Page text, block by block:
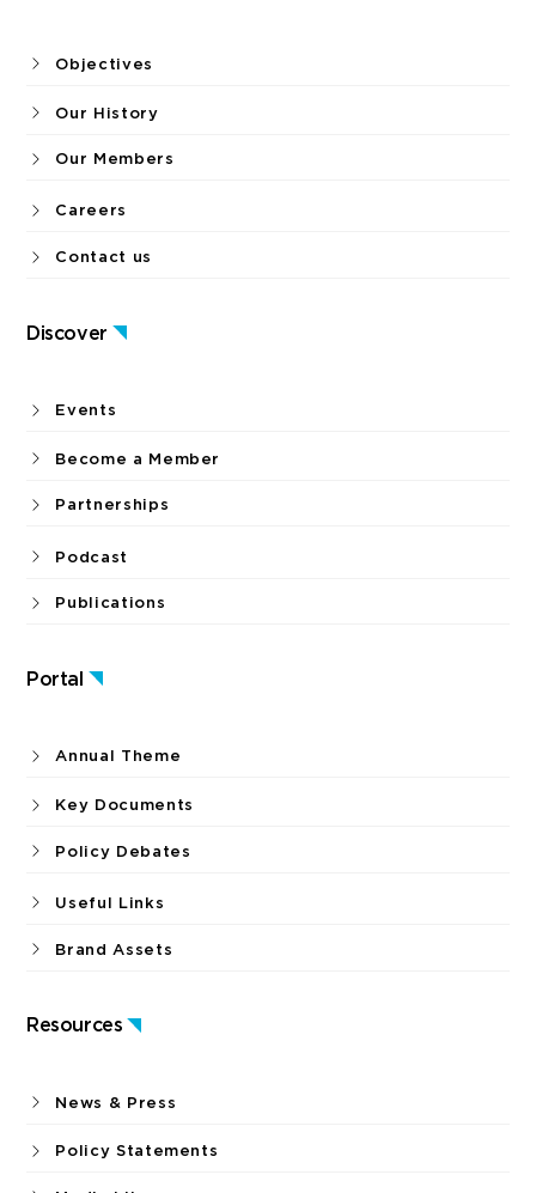
Discover
Portal
Resources
Objectives
Our History
Our Members
Careers
Contact us
Events
Become a Member
Partnerships
Podcast
Publications
Annual Theme
Key Documents
Policy Debates
Useful Links
Brand Assets
News & Press
Policy Statements